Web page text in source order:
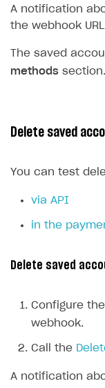
A notification
the webhook
The saved
methods section.
Delete saved
You can test
via API
in the
Delete saved
Configure the
webhook.
Call the
A notification